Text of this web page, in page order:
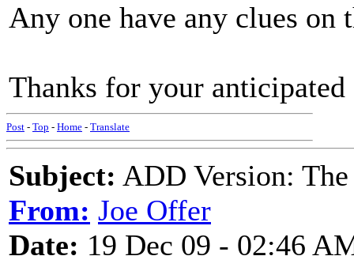
Any one have any clues on
Thanks for your
Post - Top - Home - Translate
Subject: ADD Version:
From: Joe Offer
Date: 19 Dec 09 - 02:46